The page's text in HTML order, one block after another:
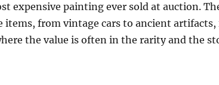
expensive painting ever sold at auction.
items, from vintage cars to ancient artifacts,
the value is often in the rarity and the